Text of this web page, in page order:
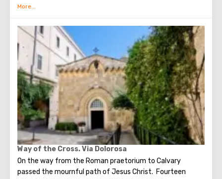
Jerusalem and the destruction of the Temple, prayed in
betrayal of one of his apostles - Judah. Also, in ancient
times, the prophet Zechariah made a prediction about the
end of the world. According to that predicition, Mount of
Olives will split into two parts, and then the resurrection
of the dead will begin. On the western slope of the
mountain is a Jewish cemetery, where the son of King
David Absalom was once buried, and now prominent
statesmen of Israel are buried there.
Way of the Cross. Via Dolorosa
On the way from the Roman praetorium to Calvary
passed the mournful path of Jesus Christ. Fourteen